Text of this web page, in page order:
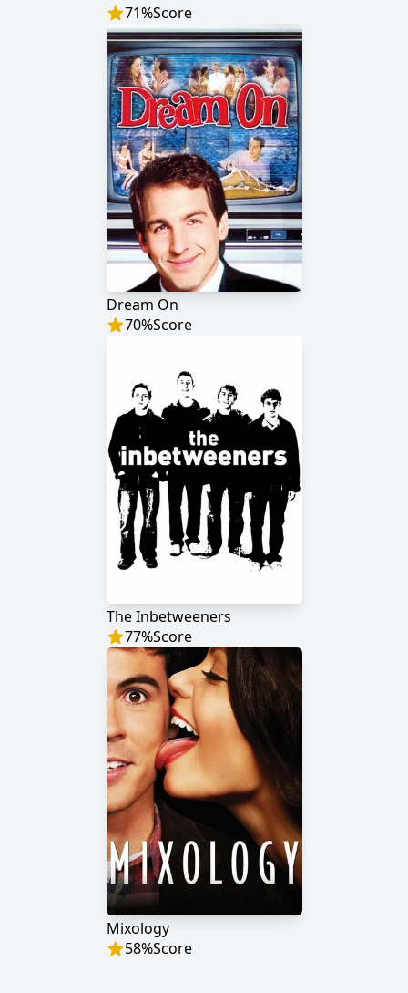
71%Score
Dream On
70%Score
The Inbetweeners
77%Score
Mixology
58%Score